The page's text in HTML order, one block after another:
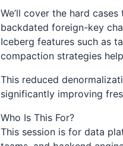
We’ll cover the hard
backdated foreign-key
Iceberg features such as
compaction strategies
This reduced
significantly improving
Who Is This For?
This session is for data